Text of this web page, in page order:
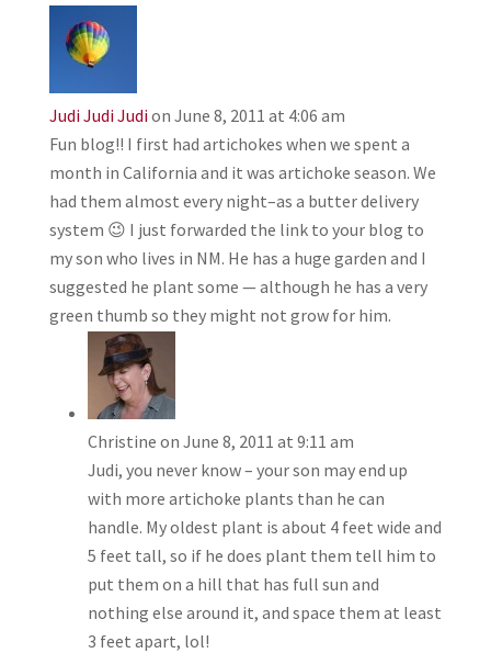
Judi Judi Judion June 8, 2011 at 4:06 am
Fun blog!! I first had artichokes when we spent a
month in California and it was artichoke season. We
had them almost every night–as a butter delivery
system 😉 I just forwarded the link to your blog to
my son who lives in NM. He has a huge garden and I
suggested he plant some — although he has a very
green thumb so they might not grow for him.
Christine on June 8, 2011 at 9:11 am
Judi, you never know – your son may end up
with more artichoke plants than he can
handle. My oldest plant is about 4 feet wide and
5 feet tall, so if he does plant them tell him to
put them on a hill that has full sun and
nothing else around it, and space them at least
3 feet apart, lol!